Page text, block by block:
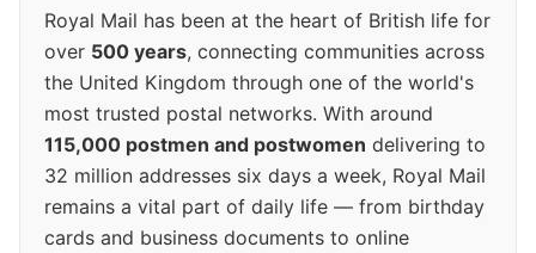
Royal Mail has been at the heart of British life for
over 500 years, connecting communities across
the United Kingdom through one of the world's
most trusted postal networks. With around
115,000 postmen and postwomen delivering to
32 million addresses six days a week, Royal Mail
remains a vital part of daily life — from birthday
cards and business documents to online